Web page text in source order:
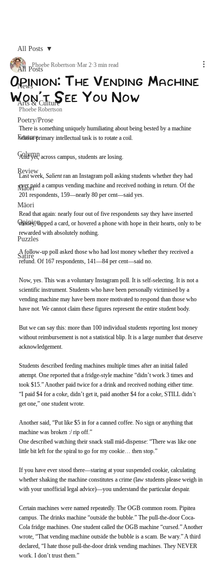
All Posts
News
Arts & Culture
Poetry/Prose
Feature
Column
Review
Maori
Māori
Opinion
Puzzles
Satire
All Posts
Opinion: The Vending Machine
Won’t See You Now
Phoebe Robertson Mar 2 3 min read
Phoebe Robertson
There is something uniquely humiliating about being bested by a machine
whose primary intellectual task is to rotate a coil.
And yet, across campus, students are losing.
Last week, Salient ran an Instagram poll asking students whether they had
ever paid a campus vending machine and received nothing in return. Of the
201 respondents, 159—nearly 80 per cent—said yes.
Read that again: nearly four out of five respondents say they have inserted
money, tapped a card, or hovered a phone with hope in their hearts, only to be
rewarded with absolutely nothing.
A follow-up poll asked those who had lost money whether they received a
refund. Of 167 respondents, 141—84 per cent—said no.
Now, yes. This was a voluntary Instagram poll. It is self-selecting. It is not a
scientific instrument. Students who have been personally victimised by a
vending machine may have been more motivated to respond than those who
have not. We cannot claim these figures represent the entire student body.
But we can say this: more than 100 individual students reporting lost money
without reimbursement is not a statistical blip. It is a large number that deserve
acknowledgement.
Students described feeding machines multiple times after an initial failed
attempt. One reported that a fridge-style machine “didn’t work 3 times and
took $15.” Another paid twice for a drink and received nothing either time.
“I paid $4 for a coke, didn’t get it, paid another $4 for a coke, STILL didn’t
get one,” one student wrote.
Another said, “Put like $5 in for a canned coffee. No sign or anything that
machine was broken :/ rip off.”
One described watching their snack stall mid-dispense: “There was like one
little bit left for the spiral to go for my cookie… then stop.”
If you have ever stood there—staring at your suspended cookie, calculating
whether shaking the machine constitutes a crime (law students please weigh in
with your unofficial legal advice)—you understand the particular despair.
Certain machines were named repeatedly. The OGB common room. Pipitea
campus. The drinks machine “outside the bubble.” The pull-the-door Coca-
Cola fridge machines. One student called the OGB machine “cursed.” Another
wrote, “That vending machine outside the bubble is a scam. Be wary.” A third
declared, “I hate those pull-the-door drink vending machines. They NEVER
work. I don’t trust them.”